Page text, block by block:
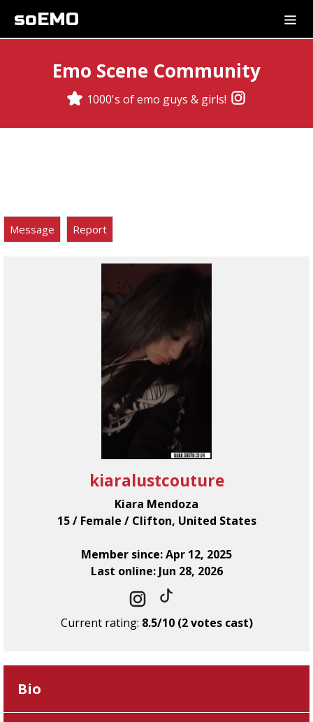
soEMO
Emo Scene Community
1000's of emo guys & girls!
Message Report
kiaralustcouture
Kiara Mendoza
15 / Female / Clifton, United States
Member since: Apr 12, 2025
Last online: Jun 28, 2026
Current rating: 8.5/10 (2 votes cast)
Bio